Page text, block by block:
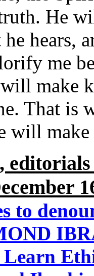
He
he hears,
me
make
That is
will
to